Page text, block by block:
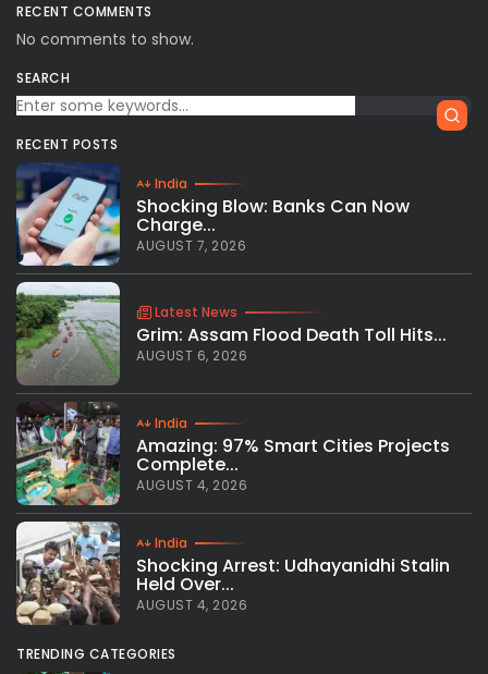
RECENT COMMENTS
No comments to show.
SEARCH
RECENT POSTS
India
Shocking Blow: Banks Can Now
Charge...
AUGUST 7, 2026
Latest News
Grim: Assam Flood Death Toll Hits...
AUGUST 6, 2026
India
Amazing: 97% Smart Cities Projects
Complete...
AUGUST 4, 2026
India
Shocking Arrest: Udhayanidhi Stalin
Held Over...
AUGUST 4, 2026
TRENDING CATEGORIES